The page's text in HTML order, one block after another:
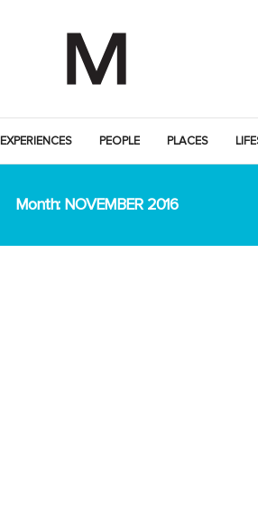
EXPERIENCES PEOPLE PLACES
Month: NOVEMBER 2016